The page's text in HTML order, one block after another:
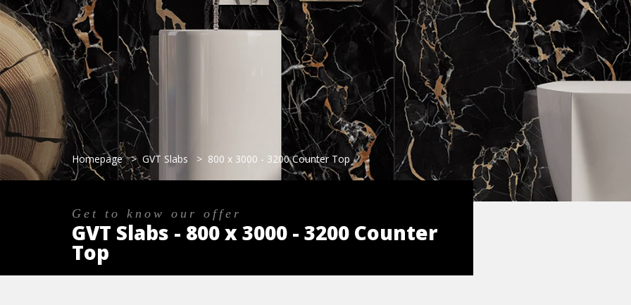
OPEN SUBMENU (UTILITY)
UTILITY
BLOGS
EVENTS
OPEN SUBMENU (EN)
EN
GET IN TOUCH
Homepage GVT Slabs 800 x 3000 - 3200 Counter Top
Get to know our offer
GVT Slabs - 800 x 3000 - 3200 Counter
Top